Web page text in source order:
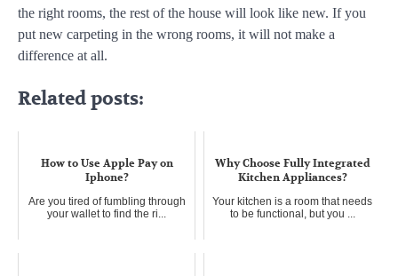
the right rooms, the rest of the house will look like new. If you
put new carpeting in the wrong rooms, it will not make a
difference at all.
Related posts:
How to Use Apple Pay on
Iphone?
Are you tired of fumbling through
your wallet to find the ri...
Why Choose Fully Integrated
Kitchen Appliances?
Your kitchen is a room that needs
to be functional, but you ...